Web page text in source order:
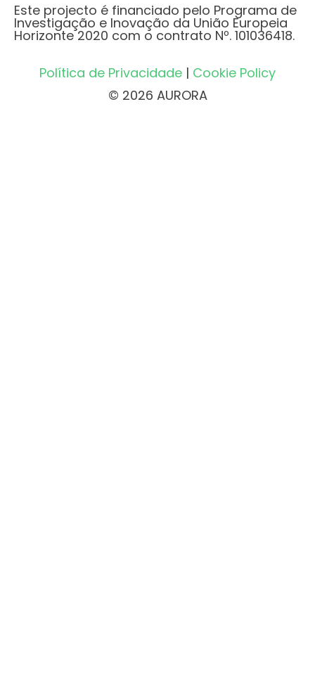
Este projecto é financiado pelo Programa de
Investigação e Inovação da União Europeia
Horizonte 2020 com o contrato Nº. 101036418.
Política de Privacidade | Cookie Policy
© 2026 AURORA